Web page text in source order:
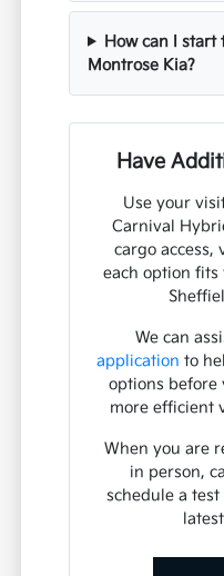
How can I start
Montrose Kia?
Have
Use your
Carnival
cargo access,
each option
We can
application to
options before
more efficient
When you are
in person,
schedule a